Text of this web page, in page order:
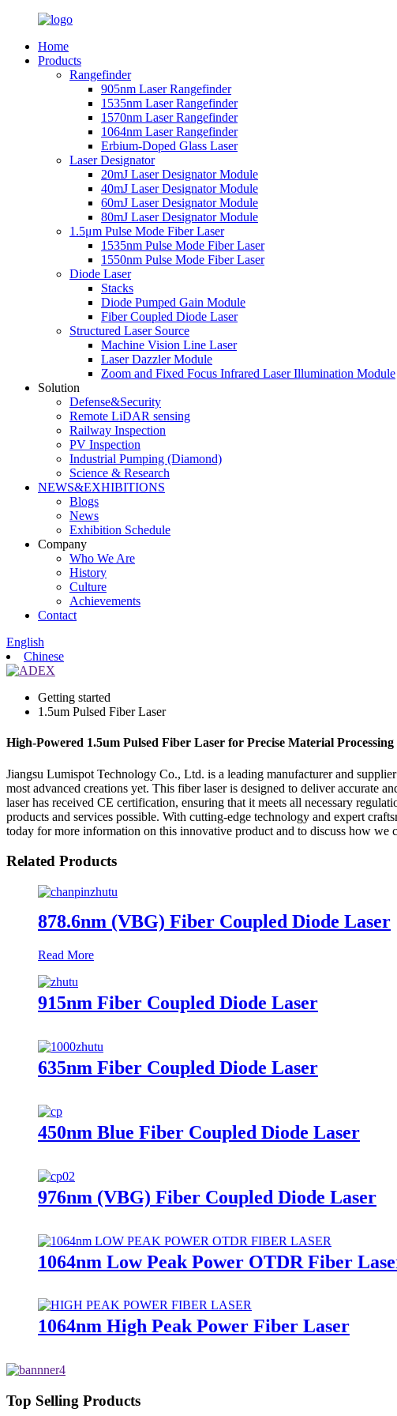
Home
Products
Rangefinder
905nm Laser Rangefinder
1535nm Laser Rangefinder
1570nm Laser Rangefinder
1064nm Laser Rangefinder
Erbium-Doped Glass Laser
Laser Designator
20mJ Laser Designator Module
40mJ Laser Designator Module
60mJ Laser Designator Module
80mJ Laser Designator Module
1.5μm Pulse Mode Fiber Laser
1535nm Pulse Mode Fiber Laser
1550nm Pulse Mode Fiber Laser
Diode Laser
Stacks
Diode Pumped Gain Module
Fiber Coupled Diode Laser
Structured Laser Source
Machine Vision Line Laser
Laser Dazzler Module
Zoom and Fixed Focus Infrared Laser Illumination Module
Solution
Defense&Security
Remote LiDAR sensing
Railway Inspection
PV Inspection
Industrial Pumping (Diamond)
Science & Research
NEWS&EXHIBITIONS
Blogs
News
Exhibition Schedule
Company
Who We Are
History
Culture
Achievements
Contact
English
Chinese
Getting started
1.5um Pulsed Fiber Laser
High-Powered 1.5um Pulsed Fiber Laser for Precise Material Processing
Jiangsu Lumispot Technology Co., Ltd. is a leading manufacturer and
most advanced creations yet. This fiber laser is designed to deliver accurate
laser has received CE certification, ensuring that it meets all necessary
products and services possible. With cutting-edge technology and expert
today for more information on this innovative product and to discuss how
Related Products
878.6nm (VBG) Fiber Coupled Diode Laser
Read More
915nm Fiber Coupled Diode Laser
635nm Fiber Coupled Diode Laser
450nm Blue Fiber Coupled Diode Laser
976nm (VBG) Fiber Coupled Diode Laser
1064nm Low Peak Power OTDR Fiber
1064nm High Peak Power Fiber Laser
Top Selling Products